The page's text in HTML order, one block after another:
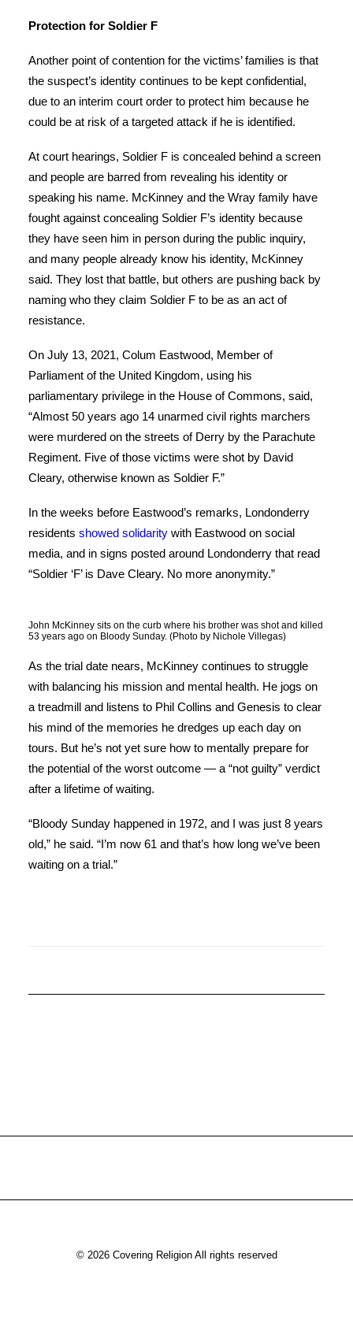
Protection for Soldier F
Another point of contention for the victims’ families is that
the suspect’s identity continues to be kept confidential,
due to an interim court order to protect him because he
could be at risk of a targeted attack if he is identified.
At court hearings, Soldier F is concealed behind a screen
and people are barred from revealing his identity or
speaking his name. McKinney and the Wray family have
fought against concealing Soldier F’s identity because
they have seen him in person during the public inquiry,
and many people already know his identity, McKinney
said. They lost that battle, but others are pushing back by
naming who they claim Soldier F to be as an act of
resistance.
On July 13, 2021, Colum Eastwood, Member of
Parliament of the United Kingdom, using his
parliamentary privilege in the House of Commons, said,
“Almost 50 years ago 14 unarmed civil rights marchers
were murdered on the streets of Derry by the Parachute
Regiment. Five of those victims were shot by David
Cleary, otherwise known as Soldier F.”
In the weeks before Eastwood’s remarks, Londonderry
residents showed solidarity with Eastwood on social
media, and in signs posted around Londonderry that read
“Soldier ‘F’ is Dave Cleary. No more anonymity.”
John McKinney sits on the curb where his brother was shot and killed
53 years ago on Bloody Sunday. (Photo by Nichole Villegas)
As the trial date nears, McKinney continues to struggle
with balancing his mission and mental health. He jogs on
a treadmill and listens to Phil Collins and Genesis to clear
his mind of the memories he dredges up each day on
tours. But he’s not yet sure how to mentally prepare for
the potential of the worst outcome — a “not guilty” verdict
after a lifetime of waiting.
“Bloody Sunday happened in 1972, and I was just 8 years
old,” he said. “I’m now 61 and that’s how long we’ve been
waiting on a trial.”
© 2026 Covering Religion All rights reserved